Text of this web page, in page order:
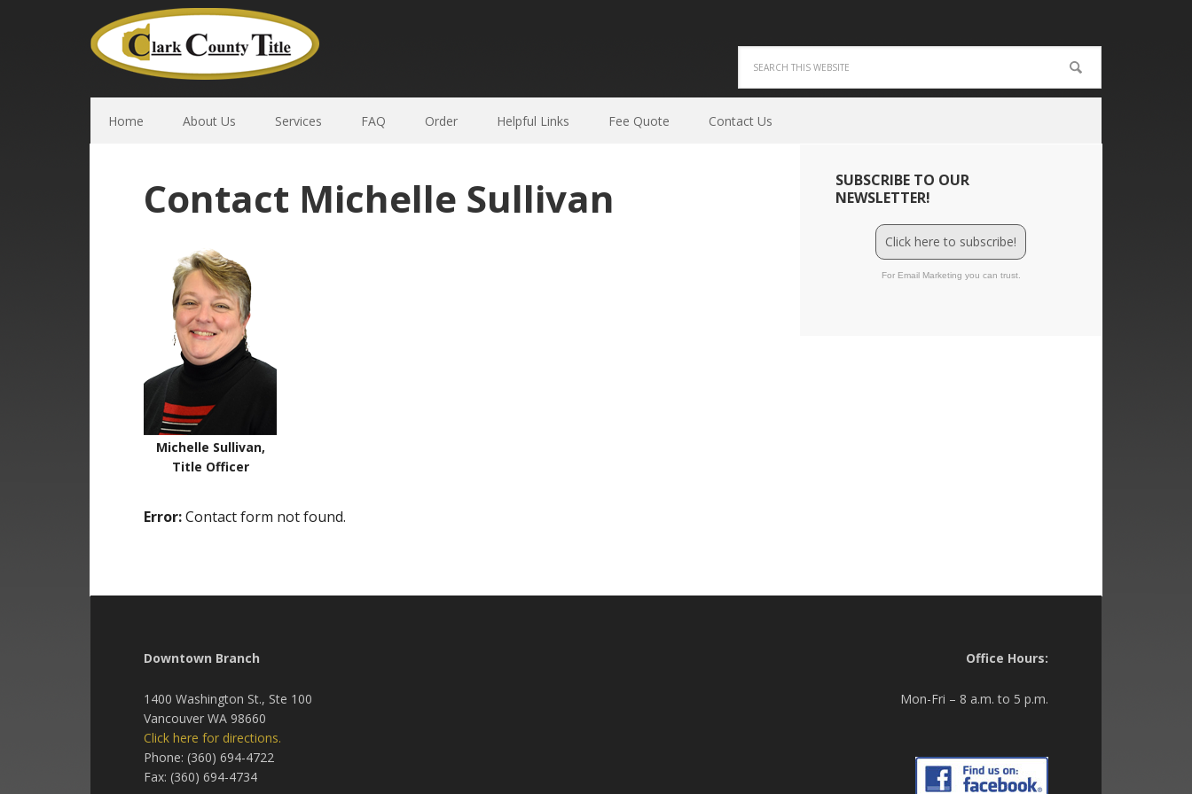
Home About Us Services FAQ Order Helpful Links Fee Quote Contact Us
Contact Michelle Sullivan
Michelle Sullivan,
Title Officer
Error:Contact form not found.
SUBSCRIBE TO OUR
NEWSLETTER!
Click here to subscribe!
For Email Marketing you can trust.
Downtown Branch
1400 Washington St., Ste 100
Vancouver WA 98660
Click here for directions.
Phone: (360) 694-4722
Fax: (360) 694-4734
Office Hours:
Mon-Fri – 8 a.m. to 5 p.m.